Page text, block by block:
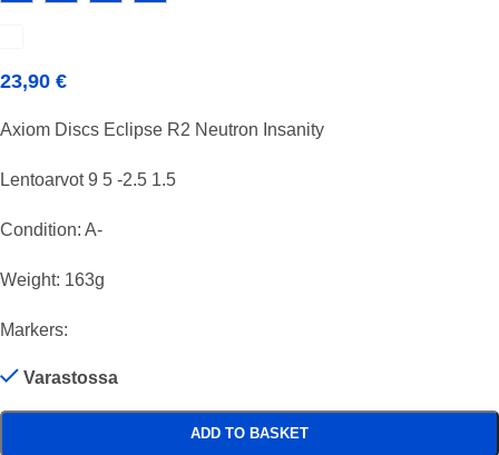
23,90 €
Axiom Discs Eclipse R2 Neutron Insanity
Lentoarvot 9 5 -2.5 1.5
Condition: A-
Weight: 163g
Markers:
Varastossa
ADD TO BASKET